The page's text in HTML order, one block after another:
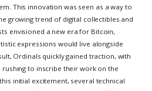
This innovation was seen as a way to
growing trend of digital collectibles and
envisioned a new era for Bitcoin,
expressions would live alongside
Ordinals quickly gained traction, with
to inscribe their work on the
initial excitement, several technical